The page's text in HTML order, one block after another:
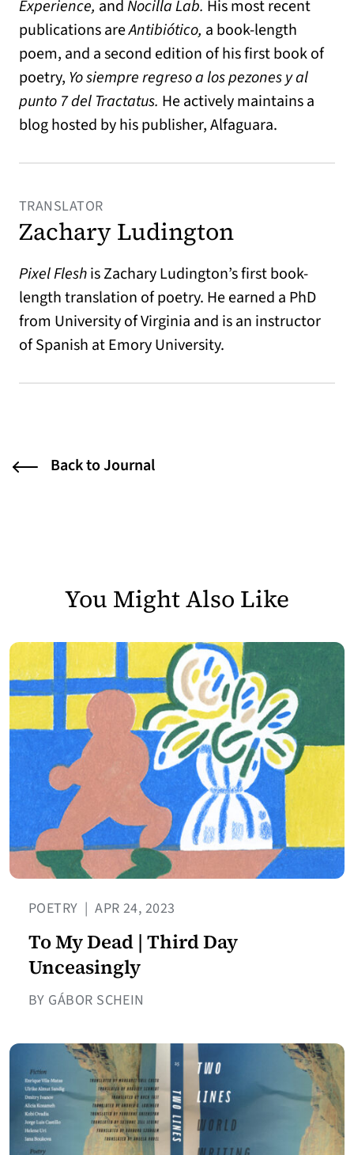
Experience, andNocilla Lab. His most recent
publications areAntibiótico, a book-length
poem, and a second edition of his first book of
poetry, Yo siempre regreso a los pezones y al
punto 7 del Tractatus. He actively maintains a
blog hosted by his publisher, Alfaguara.
TRANSLATOR
Zachary Ludington
Pixel Fleshis Zachary Ludington’s first book-
length translation of poetry. He earned a PhD
from University of Virginia and is an instructor
of Spanish at Emory University.
Back to Journal
You Might Also Like
POETRY | APR 24, 2023
To My Dead | Third Day
Unceasingly
BY GÁBOR SCHEIN